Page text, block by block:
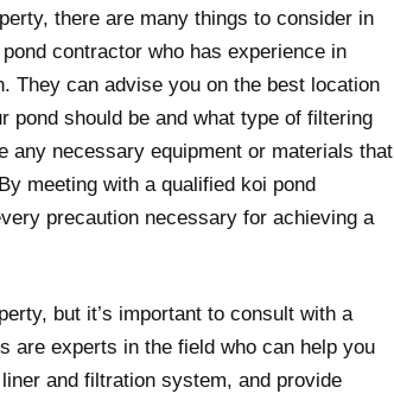
there are many things to consider in
contractor who has experience in
They can advise you on the best location
pond should be and what type of filtering
any necessary equipment or materials that
meeting with a qualified koi pond
precaution necessary for achieving a
but it’s important to consult with a
are experts in the field who can help you
and filtration system, and provide